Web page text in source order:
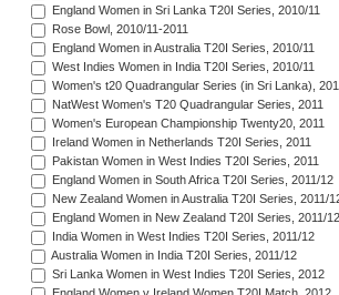
England Women in Sri Lanka T20I Series, 2010/11
Rose Bowl, 2010/11-2011
England Women in Australia T20I Series, 2010/11
West Indies Women in India T20I Series, 2010/11
Women's t20 Quadrangular Series (in Sri Lanka),
NatWest Women's T20 Quadrangular Series, 2011
Women's European Championship Twenty20, 2011
Ireland Women in Netherlands T20I Series, 2011
Pakistan Women in West Indies T20I Series, 2011
England Women in South Africa T20I Series, 2011/12
New Zealand Women in Australia T20I Series, 2011/
England Women in New Zealand T20I Series, 2011/12
India Women in West Indies T20I Series, 2011/12
Australia Women in India T20I Series, 2011/12
Sri Lanka Women in West Indies T20I Series, 2012